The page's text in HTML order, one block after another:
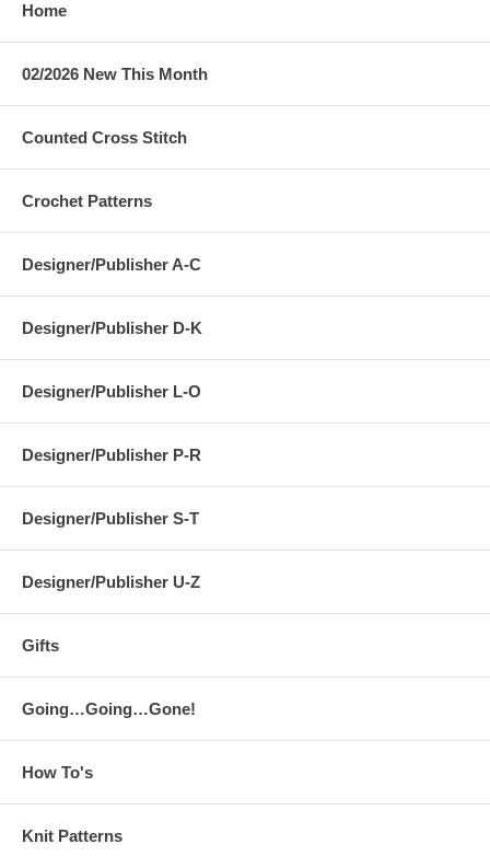
Home
02/2026 New This Month
Counted Cross Stitch
Crochet Patterns
Designer/Publisher A-C
Designer/Publisher D-K
Designer/Publisher L-O
Designer/Publisher P-R
Designer/Publisher S-T
Designer/Publisher U-Z
Gifts
Going…Going…Gone!
How To's
Knit Patterns